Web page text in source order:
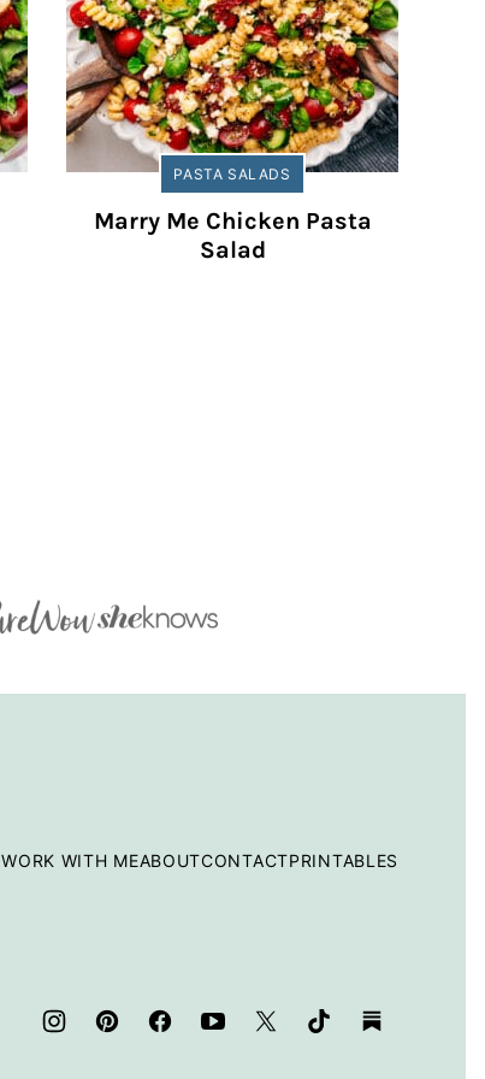
PASTA SALADS
Marry Me Chicken Pasta
Salad
WORK WITH MEABOUTCONTACTPRINTABLES